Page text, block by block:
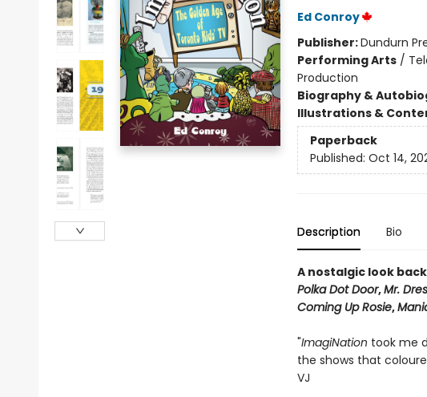
Ed Conroy
Publisher:Dundurn
Performing Arts/
Production
Biography &
Illustrations &
Paperback
Published: Oct 14,
Description Bio
A nostalgic look
Polka Dot Door,Mr.
Coming Up Rosie,
"ImagiNation took me
the shows that
VJ